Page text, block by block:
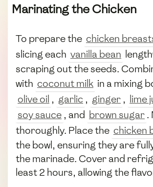
Marinating the Chicken
To prepare the chicken
slicing each vanilla bean
scraping out the seeds.
with coconut milk in a mixing
olive oil , garlic , ginger , lime
soy sauce , and brown sugar.
thoroughly. Place the chicken
the bowl, ensuring they are
the marinade. Cover and
least 2 hours, allowing the